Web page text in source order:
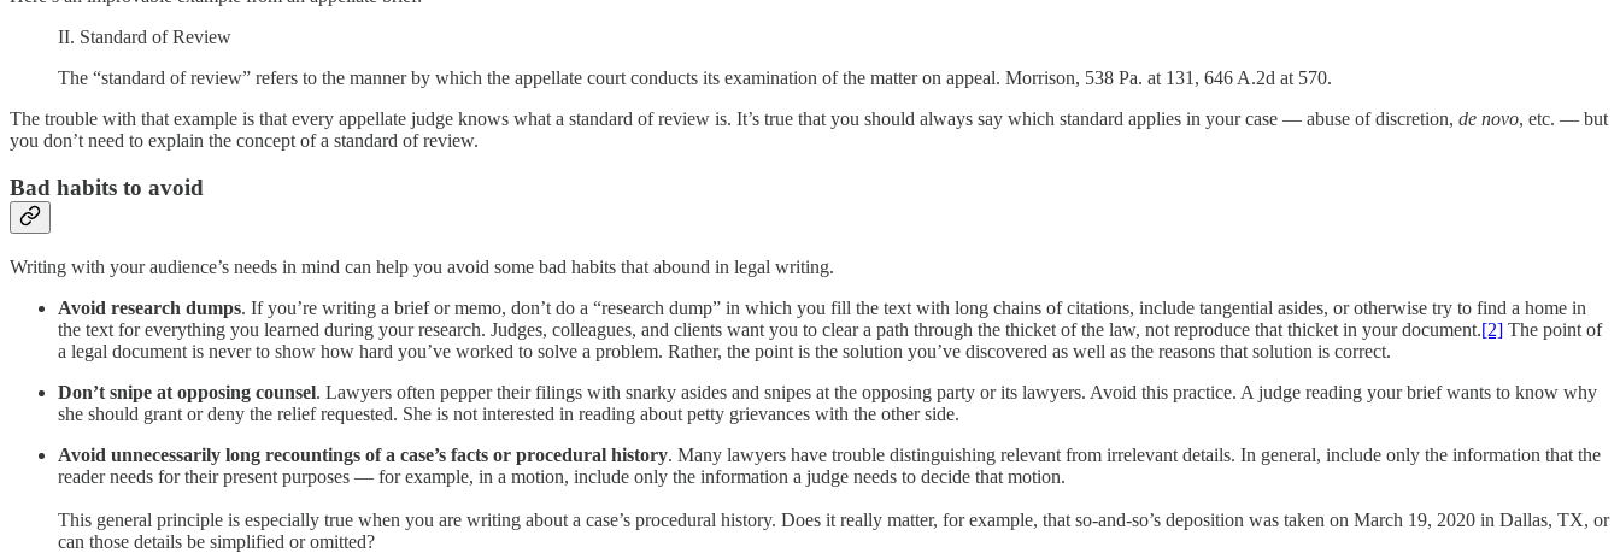
II. Standard of Review
The “standard of review” refers to the manner by which the appellate court conducts its examination of the matter on appeal. Morrison, 538 Pa. at 131, 646 A.2d at 570.
The trouble with that example is that every appellate judge knows what a standard of review is. It’s true that you should always say which standard applies in your case — abuse of discretion, de novo, etc. — but
you don’t need to explain the concept of a standard of review.
Bad habits to avoid
Writing with your audience’s needs in mind can help you avoid some bad habits that abound in legal writing.
Avoid research dumps. If you’re writing a brief or memo, don’t do a “research dump” in which you fill the text with long chains of citations, include tangential asides, or otherwise try to find a home in
the text for everything you learned during your research. Judges, colleagues, and clients want you to clear a path through the thicket of the law, not reproduce that thicket in your document.[2] The point of
a legal document is never to show how hard you’ve worked to solve a problem. Rather, the point is the solution you’ve discovered as well as the reasons that solution is correct.
Don’t snipe at opposing counsel. Lawyers often pepper their filings with snarky asides and snipes at the opposing party or its lawyers. Avoid this practice. A judge reading your brief wants to know why
she should grant or deny the relief requested. She is not interested in reading about petty grievances with the other side.
Avoid unnecessarily long recountings of a case’s facts or procedural history. Many lawyers have trouble distinguishing relevant from irrelevant details. In general, include only the information that the
reader needs for their present purposes — for example, in a motion, include only the information a judge needs to decide that motion.
This general principle is especially true when you are writing about a case’s procedural history. Does it really matter, for example, that so-and-so’s deposition was taken on March 19, 2020 in Dallas, TX, or
can those details be simplified or omitted?